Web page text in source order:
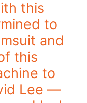
this
to
and
this
to
Lee —